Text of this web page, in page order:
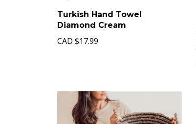
Turkish Hand Towel
Diamond Cream
CAD $17.99